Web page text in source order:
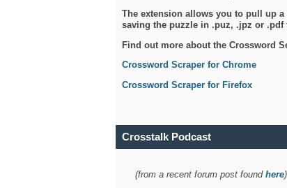
The extension allows you to pull up
saving the puzzle in .puz, .jpz or .pdf
Find out more about the Crossword
Crossword Scraper for Chrome
Crossword Scraper for Firefox
Crosstalk Podcast
(from a recent forum post found here)